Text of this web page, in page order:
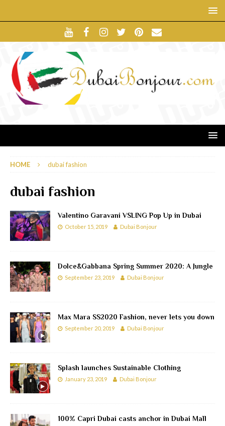
HOME dubai fashion
dubai fashion
Valentino Garavani VSLING Pop Up in Dubai
October 15, 2019 Dubai Bonjour
Dolce&Gabbana Spring Summer 2020: A Jungle
September 23, 2019 Dubai Bonjour
Max Mara SS2020 Fashion, never lets you down
September 20, 2019 Dubai Bonjour
Splash launches Sustainable Clothing
January 23, 2019 Dubai Bonjour
100% Capri Dubai casts anchor in Dubai Mall